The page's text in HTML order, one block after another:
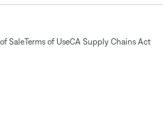
SaleTerms of UseCA Supply Chains Act